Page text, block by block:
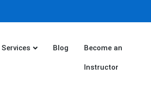
Services Blog Become an
Instructor